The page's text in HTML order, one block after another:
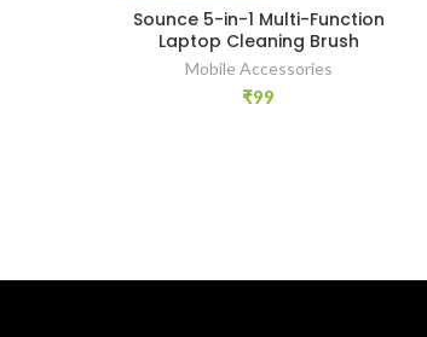
Sounce 5-in-1 Multi-Function
Laptop Cleaning Brush
Mobile Accessories
₹99